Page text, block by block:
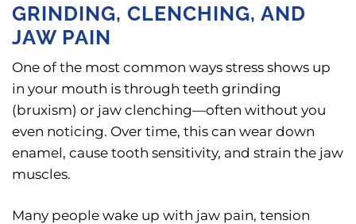
GRINDING, CLENCHING, AND
JAW PAIN
One of the most common ways stress shows up
in your mouth is through teeth grinding
(bruxism) or jaw clenching—often without you
even noticing. Over time, this can wear down
enamel, cause tooth sensitivity, and strain the jaw
muscles.
Many people wake up with jaw pain, tension